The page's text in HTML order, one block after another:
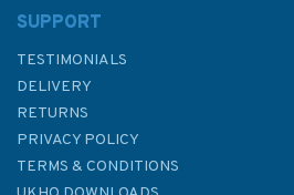
SUPPORT
TESTIMONIALS
DELIVERY
RETURNS
PRIVACY POLICY
TERMS & CONDITIONS